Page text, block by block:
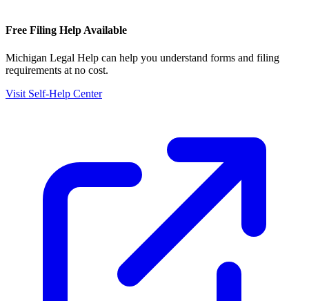
Free Filing Help Available
Michigan Legal Help can help you understand forms and filing
requirements at no cost.
Visit Self-Help Center